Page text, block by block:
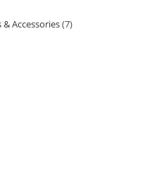
Accessories 7